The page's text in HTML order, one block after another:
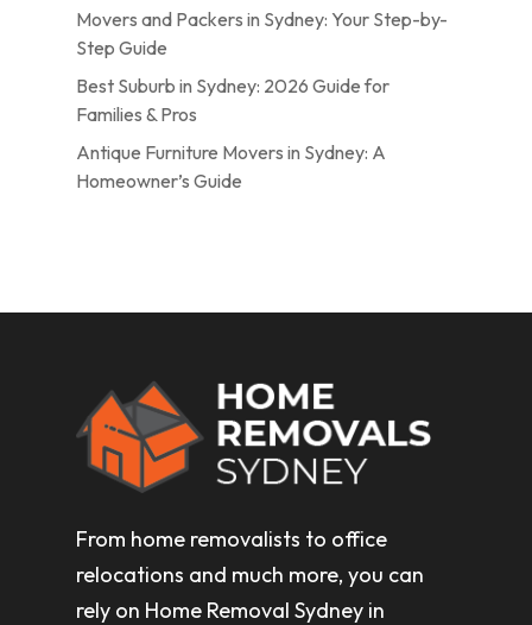
Movers and Packers in Sydney: Your Step-by-
Step Guide
Best Suburb in Sydney: 2026 Guide for
Families & Pros
Antique Furniture Movers in Sydney: A
Homeowner’s Guide
From home removalists to office
relocations and much more, you can
rely on Home Removal Sydney in